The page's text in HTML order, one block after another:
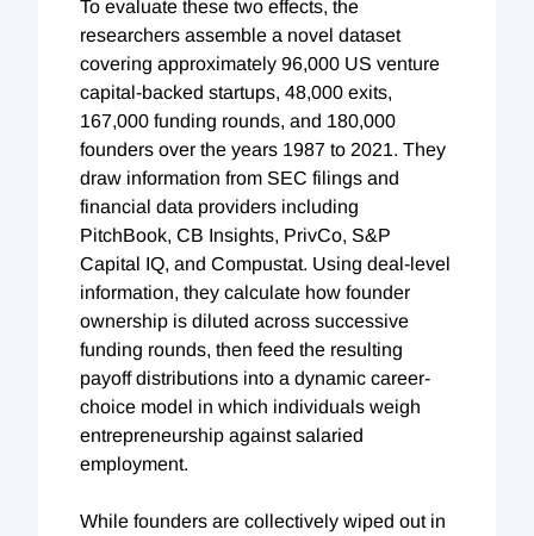
To evaluate these two effects, the
researchers assemble a novel dataset
covering approximately 96,000 US venture
capital-backed startups, 48,000 exits,
167,000 funding rounds, and 180,000
founders over the years 1987 to 2021. They
draw information from SEC filings and
financial data providers including
PitchBook, CB Insights, PrivCo, S&P
Capital IQ, and Compustat. Using deal-level
information, they calculate how founder
ownership is diluted across successive
funding rounds, then feed the resulting
payoff distributions into a dynamic career-
choice model in which individuals weigh
entrepreneurship against salaried
employment.
While founders are collectively wiped out in